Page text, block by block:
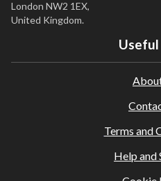
London NW2 1EX,
United Kingdom.
Useful
Terms and
Help and